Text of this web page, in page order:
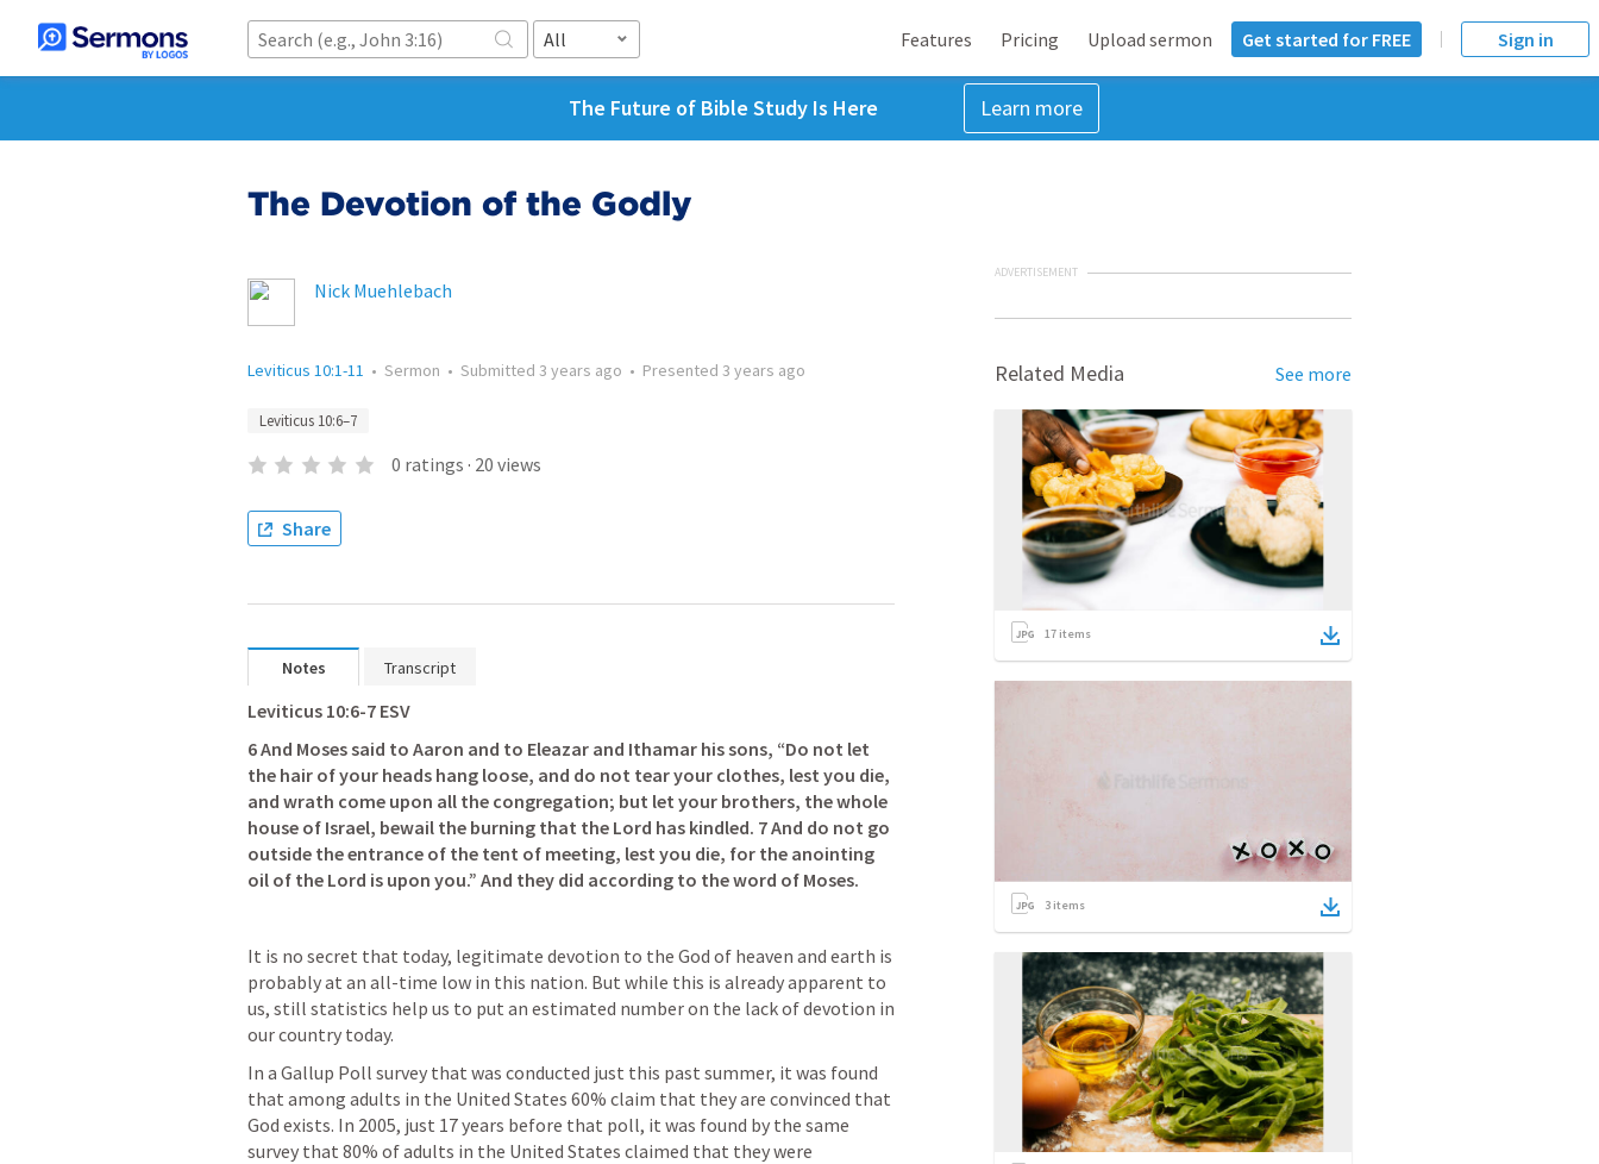
All Features Pricing Upload sermon Get started for FREE Sign in
The Future of Bible Study Is Here Learn more
The Devotion of the Godly
Nick Muehlebach
Leviticus 10:1-11 • Sermon • Submitted 3 years ago • Presented 3 years ago
Leviticus 10:6–7
0 ratings · 20 views
Share
Notes Transcript
Leviticus 10:6-7 ESV
6 And Moses said to Aaron and to Eleazar and Ithamar his sons, “Do not let
the hair of your heads hang loose, and do not tear your clothes, lest you die,
and wrath come upon all the congregation; but let your brothers, the whole
house of Israel, bewail the burning that the Lord has kindled. 7 And do not go
outside the entrance of the tent of meeting, lest you die, for the anointing
oil of the Lord is upon you.” And they did according to the word of Moses.
It is no secret that today, legitimate devotion to the God of heaven and earth is
probably at an all-time low in this nation. But while this is already apparent to
us, still statistics help us to put an estimated number on the lack of devotion in
our country today.
In a Gallup Poll survey that was conducted just this past summer, it was found
that among adults in the United States 60% claim that they are convinced that
God exists. In 2005, just 17 years before that poll, it was found by the same
survey that 80% of adults in the United States claimed that they were
ADVERTISEMENT
Related Media See more
17 items
3 items